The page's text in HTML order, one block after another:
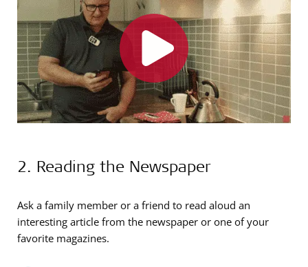
2. Reading the Newspaper
Ask a family member or a friend to read aloud an
interesting article from the newspaper or one of your
favorite magazines.